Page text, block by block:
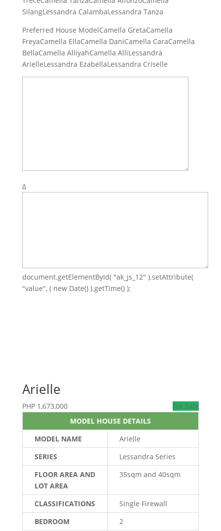
SilangLessandra CalambaLessandra Tanza
Preferred House ModelCamella GretaCamella
FreyaCamella EllaCamella DaniCamella CaraCamella
BellaCamella AlliyahCamella AlliLessandra
ArielleLessandra EzabellaLessandra Criselle
Δ
document.getElementById( "ak_js_12" ).setAttribute(
"value", ( new Date() ).getTime() );
Arielle
PHP 1,673,000
For Sale
MODEL HOUSE DETAILS
MODEL NAME
Arielle
SERIES
Lessandra Series
FLOOR AREA AND
LOT AREA
35sqm and 40sqm
CLASSIFICATIONS
Single Firewall
BEDROOM
2